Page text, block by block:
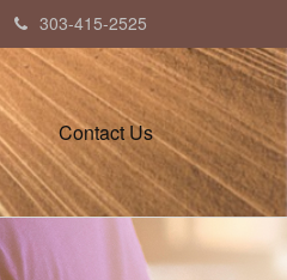
303-415-2525
Contact Us